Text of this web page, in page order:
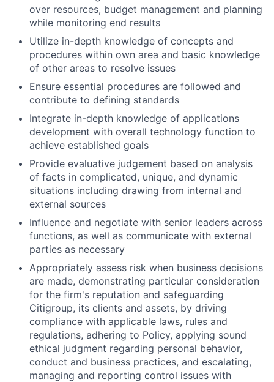
over resources, budget management and planning
while monitoring end results
Utilize in-depth knowledge of concepts and
procedures within own area and basic knowledge
of other areas to resolve issues
Ensure essential procedures are followed and
contribute to defining standards
Integrate in-depth knowledge of applications
development with overall technology function to
achieve established goals
Provide evaluative judgement based on analysis
of facts in complicated, unique, and dynamic
situations including drawing from internal and
external sources
Influence and negotiate with senior leaders across
functions, as well as communicate with external
parties as necessary
Appropriately assess risk when business decisions
are made, demonstrating particular consideration
for the firm's reputation and safeguarding
Citigroup, its clients and assets, by driving
compliance with applicable laws, rules and
regulations, adhering to Policy, applying sound
ethical judgment regarding personal behavior,
conduct and business practices, and escalating,
managing and reporting control issues with